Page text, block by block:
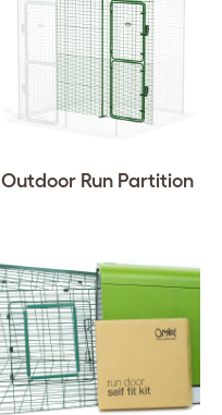
Outdoor Run Partition